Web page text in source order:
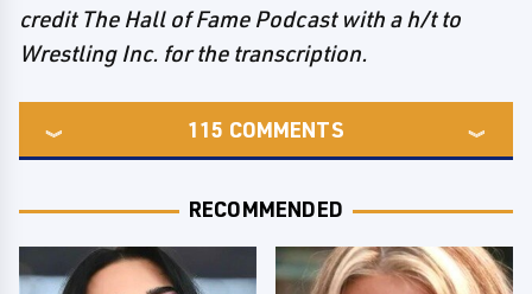
credit The Hall of Fame Podcast with a h/t to
Wrestling Inc. for the transcription.
115 COMMENTS
RECOMMENDED